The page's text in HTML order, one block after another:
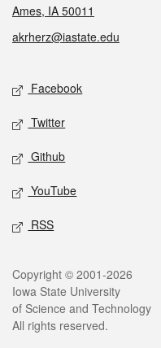
Ames, IA 50011
akrherz@iastate.edu
Social media
Facebook
Twitter
Github
YouTube
RSS
Legal
Copyright © 2001-2026
Iowa State University
of Science and Technology
All rights reserved.